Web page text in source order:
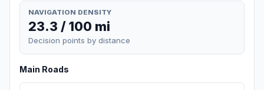
NAVIGATION DENSITY
23.3 / 100 mi
Decision points by distance
Main Roads